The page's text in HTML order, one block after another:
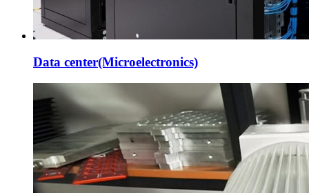
Data center(Microelectronics)